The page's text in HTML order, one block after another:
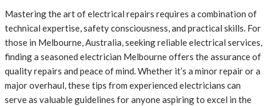
Mastering the art of electrical repairs requires a combination of
technical expertise, safety consciousness, and practical skills. For
those in Melbourne, Australia, seeking reliable electrical services,
finding a seasoned electrician Melbourne offers the assurance of
quality repairs and peace of mind. Whether it’s a minor repair or a
major overhaul, these tips from experienced electricians can
serve as valuable guidelines for anyone aspiring to excel in the